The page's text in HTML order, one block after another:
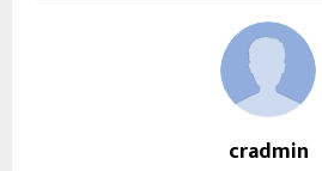
cradmin